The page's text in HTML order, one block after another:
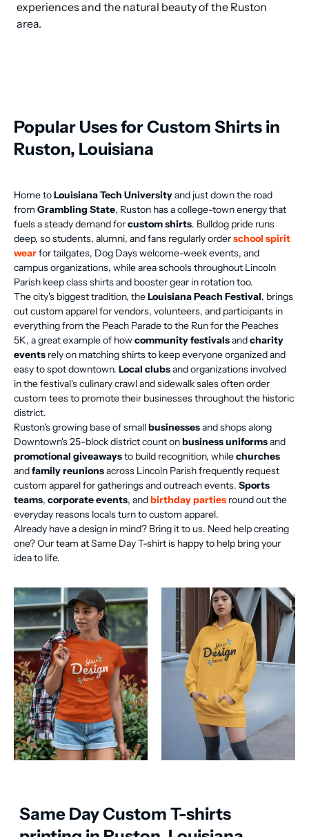
experiences and the natural beauty of the Ruston
area.
Popular Uses for Custom Shirts in
Ruston, Louisiana
Home toLouisiana Tech Universityand just down the road
from Grambling State, Ruston has a college-town energy that
fuels a steady demand forcustom shirts. Bulldog pride runs
deep, so students, alumni, and fans regularly orderschool spirit
wearfor tailgates, Dog Days welcome-week events, and
campus organizations, while area schools throughout Lincoln
Parish keep class shirts and booster gear in rotation too.
The city's biggest tradition, theLouisiana Peach Festival, brings
out custom apparel for vendors, volunteers, and participants in
everything from the Peach Parade to the Run for the Peaches
5K, a great example of howcommunity festivalsandcharity
events rely on matching shirts to keep everyone organized and
easy to spot downtown. Local clubsand organizations involved
in the festival's culinary crawl and sidewalk sales often order
custom tees to promote their businesses throughout the historic
district.
Ruston's growing base of smallbusinessesand shops along
Downtown's 25-block district count onbusiness uniformsand
promotional giveawaysto build recognition, whilechurches
andfamily reunionsacross Lincoln Parish frequently request
custom apparel for gatherings and outreach events. Sports
teams, corporate events, andbirthday parties round out the
everyday reasons locals turn to custom apparel.
Already have a design in mind? Bring it to us. Need help creating
one? Our team at Same Day T-shirt is happy to help bring your
idea to life.
Same Day Custom T-shirts